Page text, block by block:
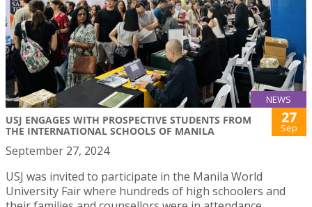
NEWS
USJ ENGAGES WITH PROSPECTIVE STUDENTS FROM
THE INTERNATIONAL SCHOOLS OF MANILA
27
Sep
September 27, 2024
USJ was invited to participate in the Manila World
University Fair where hundreds of high schoolers and